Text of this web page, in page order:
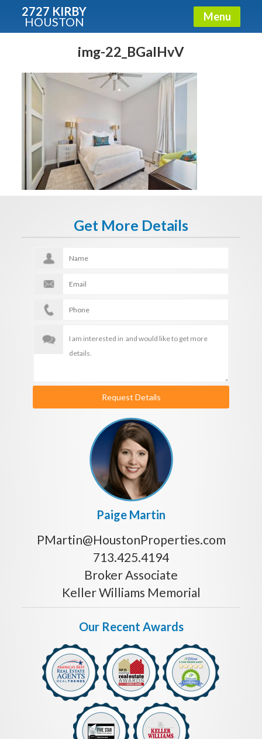
2727 KIRBY
HOUSTON Menu
img-22_BGaIHvV
Get More Details
Request Details
Paige Martin
PMartin@HoustonProperties.com
713.425.4194
Broker Associate
Keller Williams Memorial
Our Recent Awards
Condos - Luxury Guide
Free!
Fullname
E-mail